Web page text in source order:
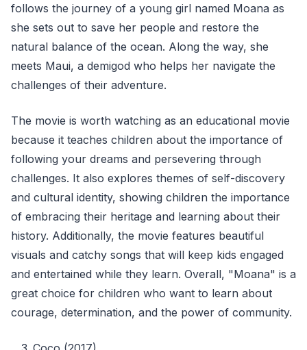
follows the journey of a young girl named Moana as
she sets out to save her people and restore the
natural balance of the ocean. Along the way, she
meets Maui, a demigod who helps her navigate the
challenges of their adventure.
The movie is worth watching as an educational movie
because it teaches children about the importance of
following your dreams and persevering through
challenges. It also explores themes of self-discovery
and cultural identity, showing children the importance
of embracing their heritage and learning about their
history. Additionally, the movie features beautiful
visuals and catchy songs that will keep kids engaged
and entertained while they learn. Overall, "Moana" is a
great choice for children who want to learn about
courage, determination, and the power of community.